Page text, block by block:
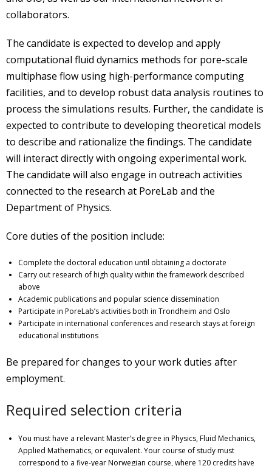
collaborators.
The candidate is expected to develop and apply
computational fluid dynamics methods for pore-scale
multiphase flow using high-performance computing
facilities, and to develop robust data analysis routines to
process the simulations results. Further, the candidate is
expected to contribute to developing theoretical models
to describe and rationalize the findings. The candidate
will interact directly with ongoing experimental work.
The candidate will also engage in outreach activities
connected to the research at PoreLab and the
Department of Physics.
Core duties of the position include:
Complete the doctoral education until obtaining a doctorate
Carry out research of high quality within the framework described
above
Academic publications and popular science dissemination
Participate in PoreLab’s activities both in Trondheim and Oslo
Participate in international conferences and research stays at foreign
educational institutions
Be prepared for changes to your work duties after
employment.
Required selection criteria
You must have a relevant Master’s degree in Physics, Fluid Mechanics,
Applied Mathematics, or equivalent. Your course of study must
correspond to a five-year Norwegian course, where 120 credits have